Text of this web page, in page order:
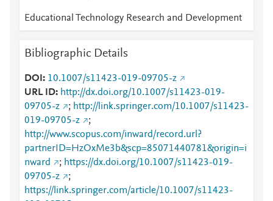
Educational Technology Research and Development
Bibliographic Details
DOI
10.1007/s11423-019-09705-z
URL ID
http://dx.doi.org/10.1007/s11423-019-
09705-z
; http://link.springer.com/10.1007/s11423-
019-09705-z
;
http://www.scopus.com/inward/record.url?
partnerID=HzOxMe3b&scp=85071440781&origin=i
nward
; https://dx.doi.org/10.1007/s11423-019-
09705-z
;
https://link.springer.com/article/10.1007/s11423-